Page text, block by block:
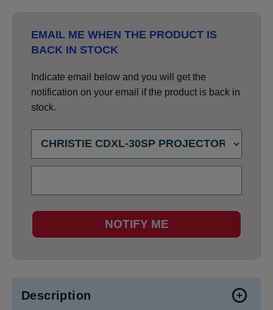
EMAIL ME WHEN THE PRODUCT IS
BACK IN STOCK
Indicate email below and you will get the
notification on your email if the product is back in
stock.
NOTIFY ME
Description